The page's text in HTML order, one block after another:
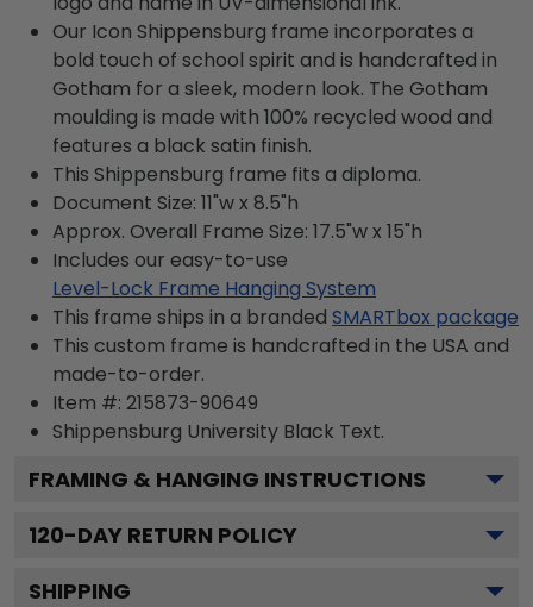
Our Icon Shippensburg frame incorporates a
bold touch of school spirit and is handcrafted in
Gotham for a sleek, modern look. The Gotham
moulding is made with 100% recycled wood and
features a black satin finish.
This Shippensburg frame fits a diploma.
Document Size: 11"w x 8.5"h
Approx. Overall Frame Size: 17.5"w x 15"h
Includes our easy-to-use
Level-Lock Frame Hanging System
This frame ships in a branded SMARTbox package
This custom frame is handcrafted in the USA and
made-to-order.
Item #: 215873-90649
Shippensburg University Black Text.
FRAMING & HANGING INSTRUCTIONS
120-DAY RETURN POLICY
SHIPPING